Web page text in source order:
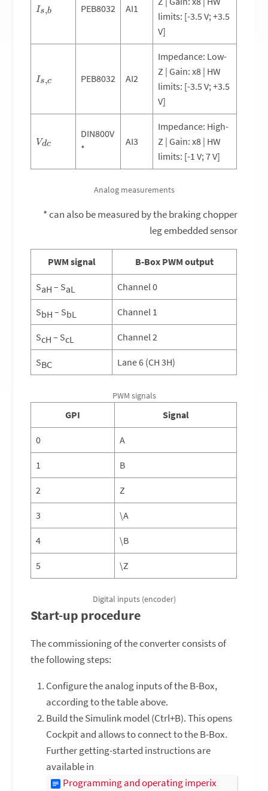
PEB8032 AI1
limits: [-3.5 V; +3.5
V]
PEB8032 AI2
Impedance: Low-
Z | Gain: x8 | HW
limits: [-3.5 V; +3.5
V]
DIN800V
*
AI3
Impedance: High-
Z | Gain: x8 | HW
limits: [-1 V; 7 V]
Analog measurements
* can also be measured by the braking chopper
leg embedded sensor
PWM signal B-Box PWM output
SaH – SaL Channel 0
SbH – SbL Channel 1
ScH – ScL Channel 2
SBC Lane 6 (CH 3H)
PWM signals
GPI Signal
0 A
1 B
2 Z
3 \A
4 \B
5 \Z
Digital inputs (encoder)
Start-up procedure
The commissioning of the converter consists of
the following steps:
Configure the analog inputs of the B-Box,
according to the table above.
Build the Simulink model (Ctrl+B). This opens
Cockpit and allows to connect to the B-Box.
Further getting-started instructions are
available in
Programming and operating imperix